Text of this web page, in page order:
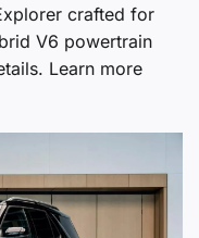
crafted for
V6 powertrain
Learn more